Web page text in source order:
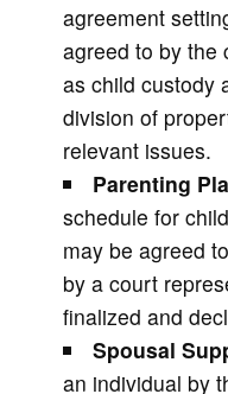
agreement
agreed to by the
as child custody
division of
relevant issues.
Parenting
schedule for
may be agreed
by a court
finalized and
Spousal
an individual by